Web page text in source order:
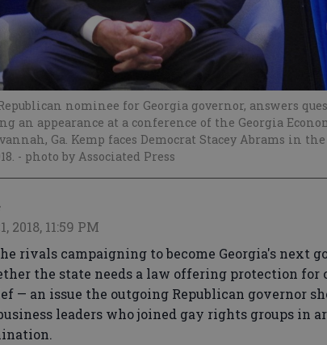
nominee for Georgia governor, answers
an appearance at a conference of the Georgia
Ga. Kemp faces Democrat Stacey Abrams in
- photo by Associated Press
2018, 11:59 PM
rivals campaigning to become Georgia's next
the state needs a law offering protection
— an issue the outgoing Republican governor
leaders who joined gay rights groups in